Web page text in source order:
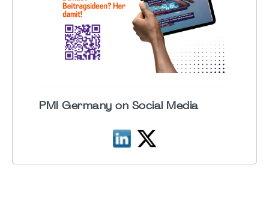
PMI Germany on Social Media